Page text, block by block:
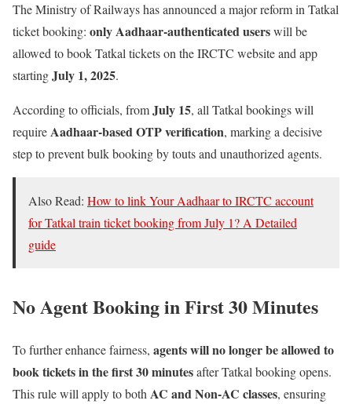
The Ministry of Railways has announced a major reform in Tatkal
ticket booking: only Aadhaar-authenticated userswill be
allowed to book Tatkal tickets on the IRCTC website and app
startingJuly 1, 2025.
According to officials, fromJuly 15, all Tatkal bookings will
requireAadhaar-based OTP verification, marking a decisive
step to prevent bulk booking by touts and unauthorized agents.
Also Read: How to link Your Aadhaar to IRCTC account
for Tatkal train ticket booking from July 1? A Detailed
guide
No Agent Booking in First 30 Minutes
To further enhance fairness, agents will no longer be allowed to
book tickets in the first 30 minutesafter Tatkal booking opens.
This rule will apply to both AC and Non-AC classes, ensuring